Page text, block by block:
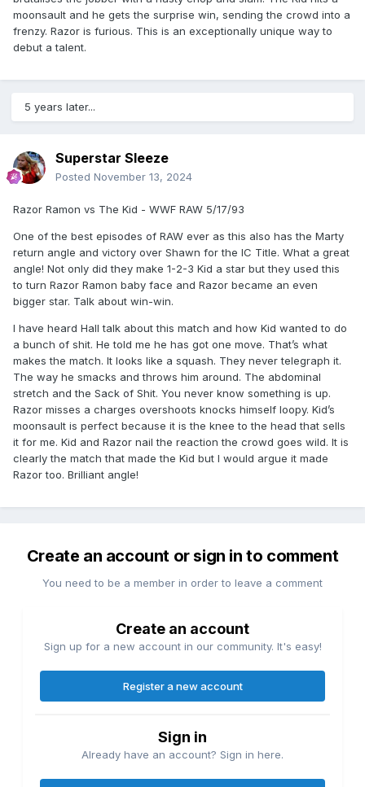
moonsault and he gets the surprise win, sending the crowd into a
frenzy. Razor is furious. This is an exceptionally unique way to
debut a talent.
5 years later...
Superstar Sleeze
Posted November 13, 2024
Razor Ramon vs The Kid - WWF RAW 5/17/93
One of the best episodes of RAW ever as this also has the Marty
return angle and victory over Shawn for the IC Title. What a great
angle! Not only did they make 1-2-3 Kid a star but they used this
to turn Razor Ramon baby face and Razor became an even
bigger star. Talk about win-win.
I have heard Hall talk about this match and how Kid wanted to do
a bunch of shit. He told me he has got one move. That’s what
makes the match. It looks like a squash. They never telegraph it.
The way he smacks and throws him around. The abdominal
stretch and the Sack of Shit. You never know something is up.
Razor misses a charges overshoots knocks himself loopy. Kid’s
moonsault is perfect because it is the knee to the head that sells
it for me. Kid and Razor nail the reaction the crowd goes wild. It is
clearly the match that made the Kid but I would argue it made
Razor too. Brilliant angle!
Create an account or sign in to comment
You need to be a member in order to leave a comment
Create an account
Sign up for a new account in our community. It's easy!
Register a new account
Sign in
Already have an account? Sign in here.